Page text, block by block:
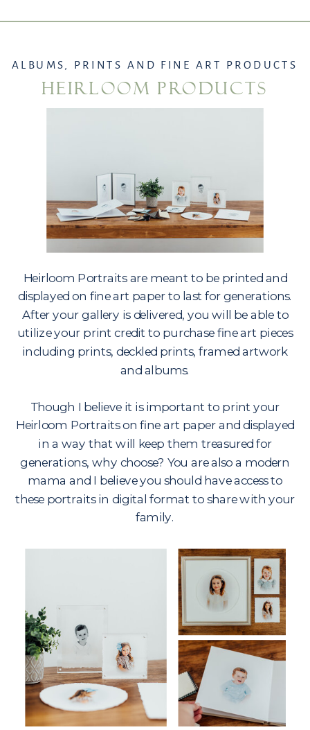
Heirloom Portraits are meant to be printed and
displayed on fine art paper to last for generations.
After your gallery is delivered, you will be able to
utilize your print credit to purchase fine art pieces
including prints, deckled prints, framed artwork
and albums.
Though I believe it is important to print your
Heirloom Portraits on fine art paper and displayed
in a way that will keep them treasured for
generations, why choose? You are also a modern
mama and I believe you should have access to
these portraits in digital format to share with your
family.
HEIRLOOM PRODUCTS
ALBUMS, PRINTS AND FINE ART PRODUCTS